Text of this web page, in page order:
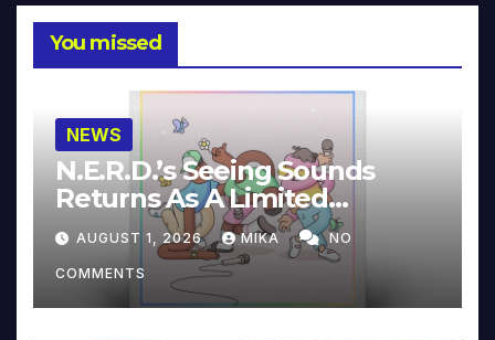
You missed
NEWS
N.E.R.D.’s Seeing Sounds
Returns As A Limited
Collector’s Edition
AUGUST 1, 2026 MIKA NO
COMMENTS